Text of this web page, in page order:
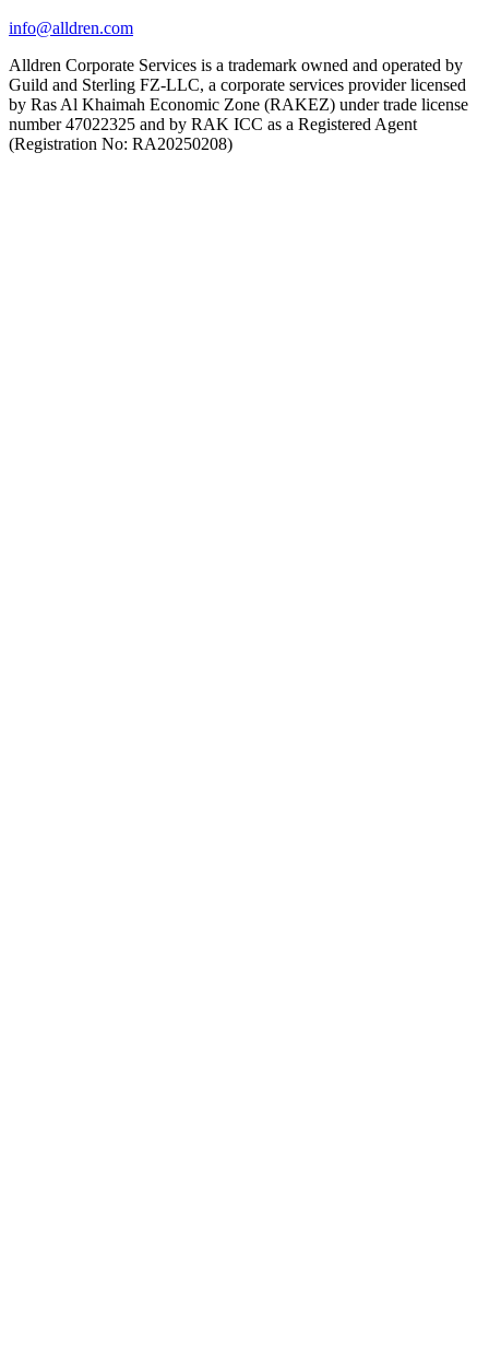
info@alldren.com
Alldren Corporate Services is a trademark owned and operated by
Guild and Sterling FZ-LLC, a corporate services provider licensed
by Ras Al Khaimah Economic Zone (RAKEZ) under trade license
number 47022325 and by RAK ICC as a Registered Agent
(Registration No: RA20250208)